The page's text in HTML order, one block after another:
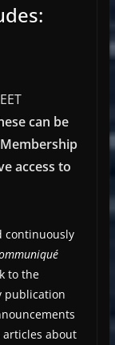
can be
access to
continuously
to the
publication
about